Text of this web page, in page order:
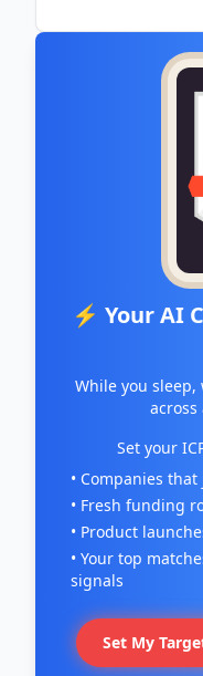
⚡ Your AI
While you sleep,
across
Set your
• Companies
• Fresh funding
• Product
• Your top
signals
Set My